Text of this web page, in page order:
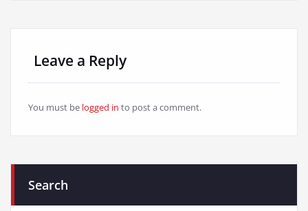
Leave a Reply
You must be logged in to post a comment.
Search